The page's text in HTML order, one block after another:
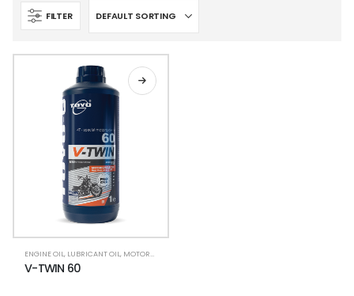
FILTER
ENGINE OIL, LUBRICANT OIL, MOTORCYCLE LUBRICANTS
V-TWIN 60